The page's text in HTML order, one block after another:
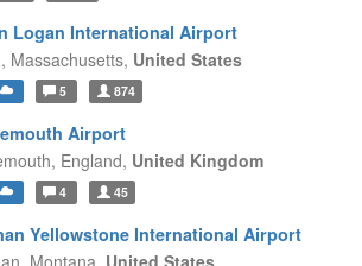
Logan International Airport
Massachusetts, United States
5 874
Airport
England, United Kingdom
4 45
Yellowstone International Airport
Montana, United States